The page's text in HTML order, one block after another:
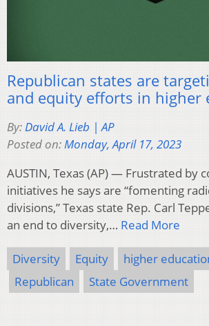
Republican states are
and equity efforts in higher
By:David A. Lieb | AP
Posted on:Monday, April 17, 2023
AUSTIN, Texas (AP) — Frustrated by
initiatives he says are “fomenting
divisions,” Texas state Rep. Carl
an end to diversity,… Read More
Diversity Equity higher
Republican
State Government